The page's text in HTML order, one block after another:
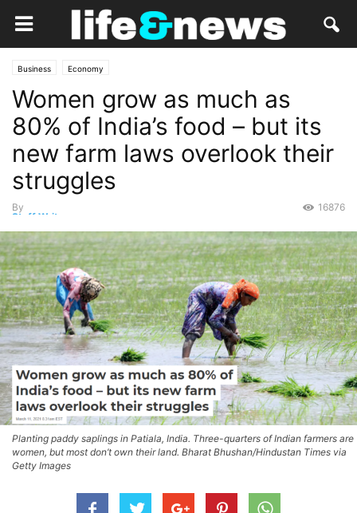
Business Economy
Women grow as much as
80% of India’s food – but its
new farm laws overlook their
struggles
By
Staff Writer
16876
Planting paddy saplings in Patiala, India. Three-quarters of Indian farmers are
women, but most don’t own their land. Bharat Bhushan/Hindustan Times via
Getty Images